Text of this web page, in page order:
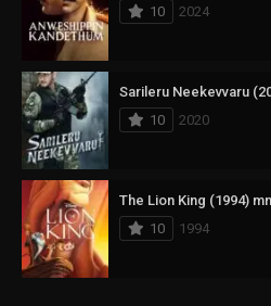
10
2024
Sarileru Neekevvaru
10
2020
The Lion King (1994)
10
1994